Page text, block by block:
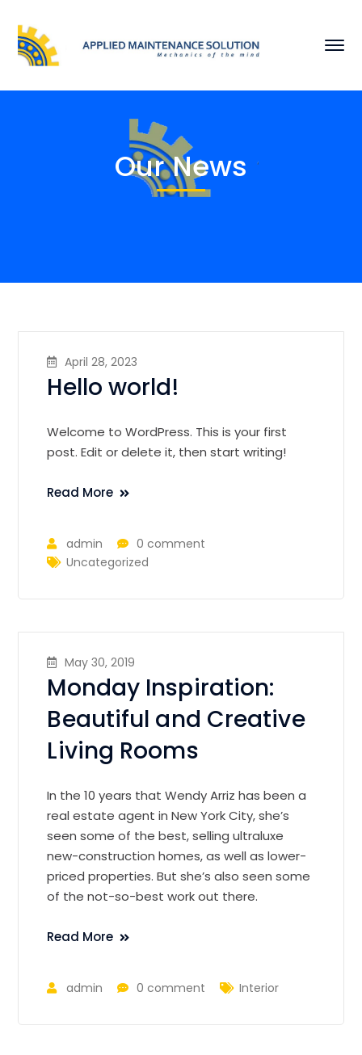
Our News
April 28, 2023
Hello world!
Welcome to WordPress. This is your first
post. Edit or delete it, then start writing!
Read More
admin
0 comment
Uncategorized
May 30, 2019
Monday Inspiration:
Beautiful and Creative
Living Rooms
In the 10 years that Wendy Arriz has been a
real estate agent in New York City, she’s
seen some of the best, selling ultraluxe
new-construction homes, as well as lower-
priced properties. But she’s also seen some
of the not-so-best work out there.
Read More
admin 0 comment Interior